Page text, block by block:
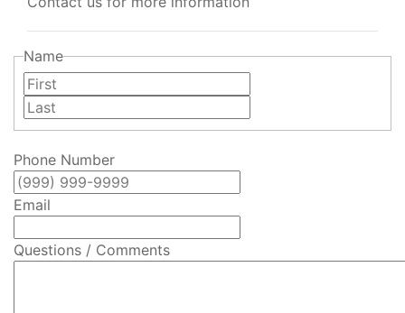
Name
Phone Number
Email
Questions / Comments